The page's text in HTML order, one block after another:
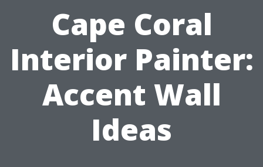
Cape Coral
Interior Painter:
Accent Wall
Ideas